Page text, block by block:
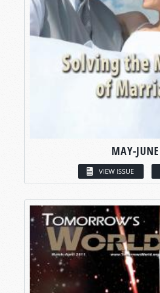
MAY-JUNE
VIEW ISSUE